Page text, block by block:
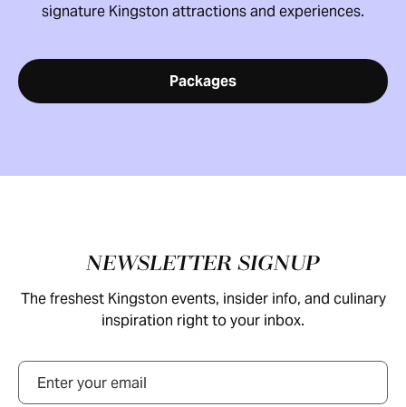
signature Kingston attractions and experiences.
Packages
NEWSLETTER SIGNUP
The freshest Kingston events, insider info, and culinary
inspiration right to your inbox.
Email